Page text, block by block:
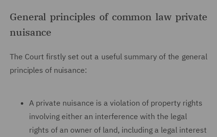
General principles of common law private
nuisance
The Court firstly set out a useful summary of the general
principles of nuisance:
A private nuisance is a violation of property rights
involving either an interference with the legal
rights of an owner of land, including a legal interest